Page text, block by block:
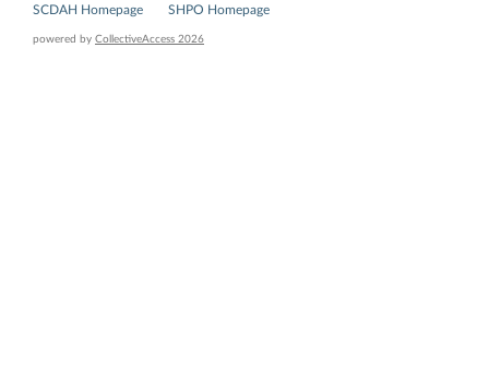
SCDAH Homepage SHPO Homepage
powered by CollectiveAccess 2026